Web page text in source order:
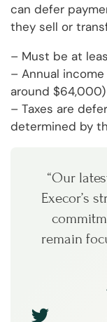
can defer
they sell or
– Must be at
– Annual
around $64,000)
– Taxes are
determined by
“Our
Execor’s
remain